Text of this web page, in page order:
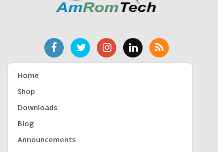
Home
Shop
Downloads
Blog
Announcements